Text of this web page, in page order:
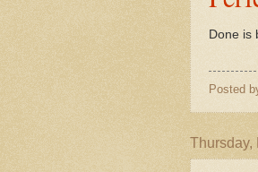
Done is
Posted
Thursday,